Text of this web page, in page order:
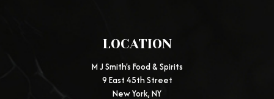
LOCATION
M J Smith's Food & Spirits
9 East 45th Street
New York, NY